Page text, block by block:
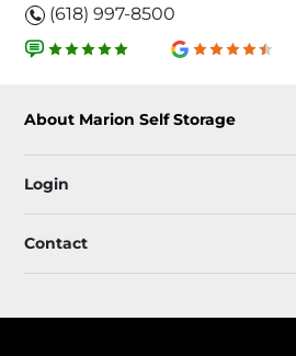
(618) 997-8500
About Marion Self Storage
Login
Contact